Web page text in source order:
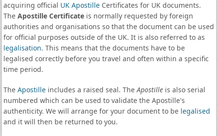
acquiring official UK ApostilleCertificates for UK documents.
The Apostille Certificateis normally requested by foreign
authorities and organisations so that the document can be used
for official purposes outside of the UK. It is also referred to as
legalisation. This means that the documents have to be
legalised correctly before you travel and often within a specific
time period.
The Apostilleincludes a raised seal. TheApostilleis also serial
numbered which can be used to validate the Apostille's
authenticity. We will arrange for your document to be legalised
and it will then be returned to you.